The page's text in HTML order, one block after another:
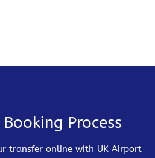
Process
transfer online with UK Airport